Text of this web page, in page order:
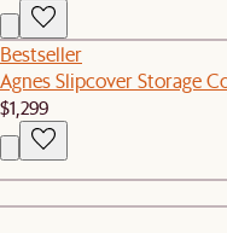
Bestseller
Agnes Slipcover Storage
$1,299